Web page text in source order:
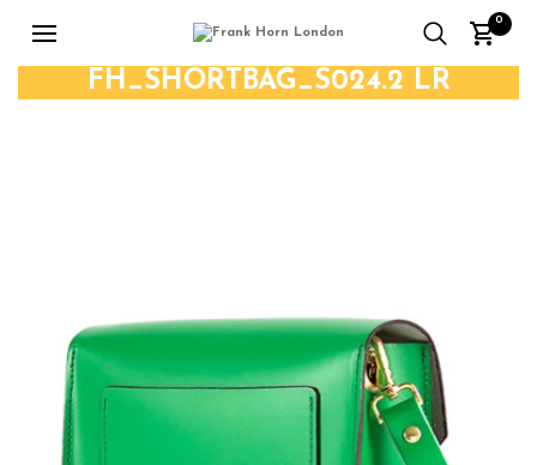
0
FH_SHORTBAG_S024.2 LR